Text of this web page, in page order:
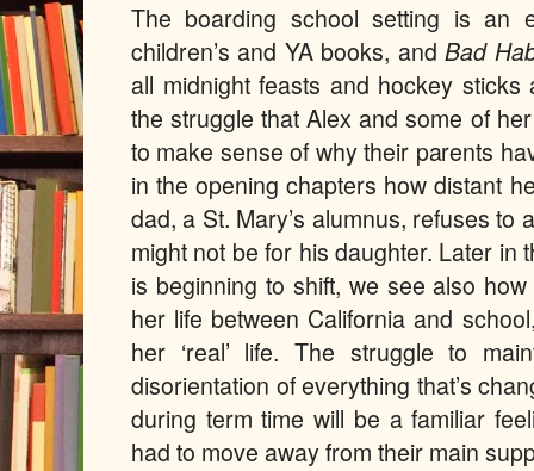
The boarding school setting is an
children’s and YA books, andBad
all midnight feasts and hockey
the struggle that Alex and some of
to make sense of why their parents
in the opening chapters how distant
dad, a St. Mary’s alumnus, refuses to
might not be for his daughter. Later in
is beginning to shift, we see also
her life between California and
her ‘real’ life. The struggle to
disorientation of everything that’s
during term time will be a familiar
had to move away from their main